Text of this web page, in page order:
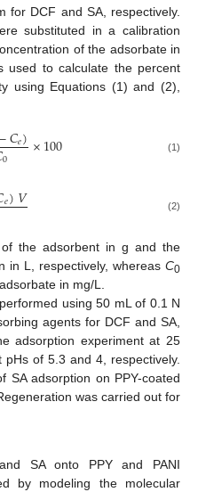
for DCF and SA, respectively.
substituted in a calibration
of the adsorbate in
used to calculate the percent
using Equations (1) and (2),
𝐶𝑒)
0 ×100 (1)
𝑒)𝑉 (2)
the adsorbent in g and the
in L, respectively, whereas C0
in mg/L.
using 50 mL of 0.1 N
agents for DCF and SA,
adsorption experiment at 25
of 5.3 and 4, respectively.
SA adsorption on PPY-coated
was carried out for
SA onto PPY and PANI
by modeling the molecular